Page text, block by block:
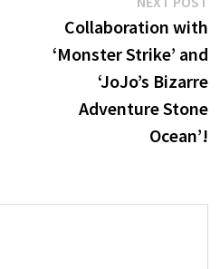
Collaboration with
‘Monster Strike’ and
‘JoJo’s Bizarre
Adventure Stone
Ocean’!